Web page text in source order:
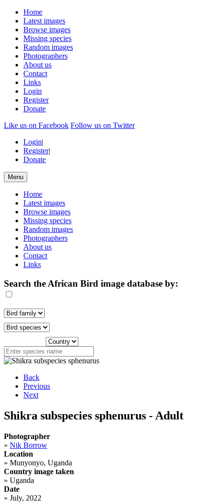
Home
Latest images
Browse images
Missing species
Random images
Photographers
About us
Contact
Links
Login
Register
Donate
Like us on Facebook Follow us on Twitter
Login|
Register|
Donate
Menu
Home
Latest images
Browse images
Missing species
Random images
Photographers
About us
Contact
Links
Search the African Bird image database by:
Back
Previous
Next
Shikra subspecies sphenurus - Adult
Photographer
» Nik Borrow
Location
» Munyonyo, Uganda
Country image taken
» Uganda
Date
» July, 2022